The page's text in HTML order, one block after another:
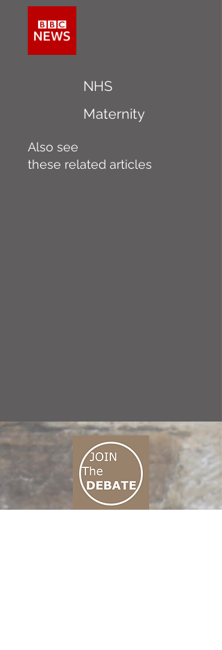
NHS
Maternity
Also see
these related articles